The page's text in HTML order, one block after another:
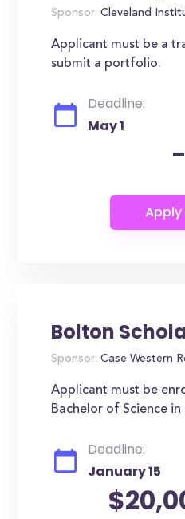
Sponsor: Cleveland
Applicant must be a
submit a portfolio.
Deadline:
May 1
-
Bolton
Sponsor: Case Western
Applicant must be
Bachelor of Science
Deadline:
January 15